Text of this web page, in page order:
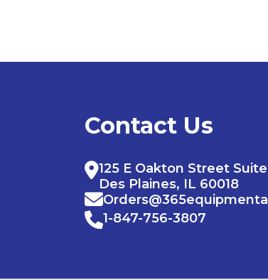
Contact Us
125 E Oakton Street
Des Plaines, IL 60018
1-847-756-3807